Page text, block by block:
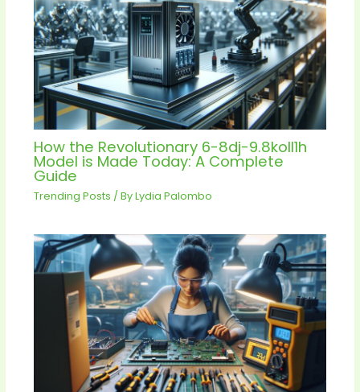
How the Revolutionary 6-8dj-9.8koll1h
Model is Made Today: A Complete
Guide
Trending Posts / ByLydia Palombo